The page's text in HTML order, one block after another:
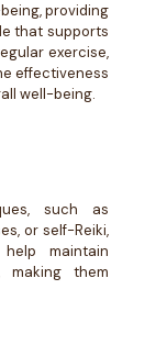
providing
that supports
exercise,
effectiveness
well-being.
such as
or self-Reiki,
maintain
making them